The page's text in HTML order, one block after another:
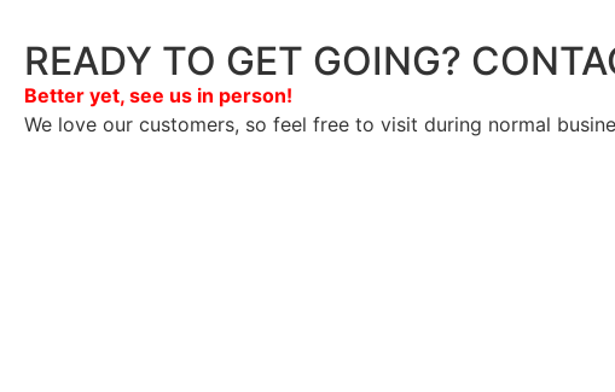
READY TO GET GOING?
Better yet, see us in person!
We love our customers, so feel free to visit during normal